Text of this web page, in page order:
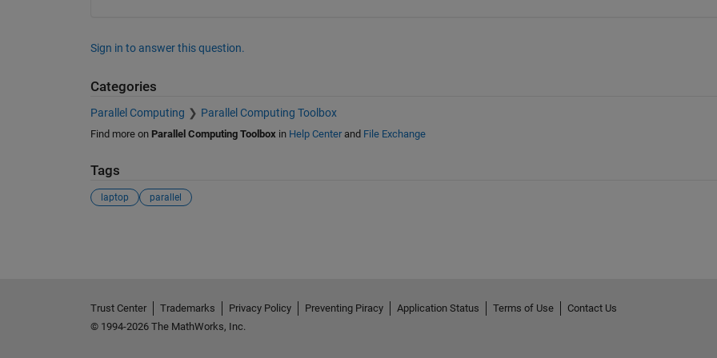
Sign in to answer this question.
Categories
Parallel Computing Parallel Computing Toolbox
Find more on Parallel Computing Toolbox in Help Centerand File Exchange
Tags
laptop parallel
Trust Center Trademarks Privacy Policy Preventing Piracy Application Status Terms of Use
Contact Us
© 1994-2026 The MathWorks, Inc.